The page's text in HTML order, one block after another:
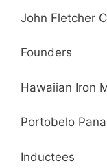
John Fletcher
Founders
Hawaiian Iron
Portobelo
Inductees